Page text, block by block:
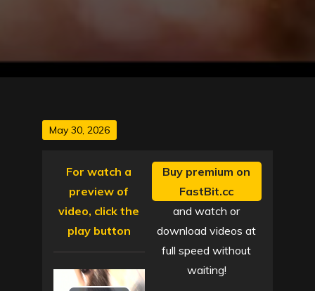
Posted
May 30, 2026
For watch a
preview of
video, click the
play button
Buy premium on
FastBit.cc
and watch or
download videos at
full speed without
waiting!